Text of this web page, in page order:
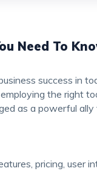
Need To
success in
the right
as a powerful
pricing, user